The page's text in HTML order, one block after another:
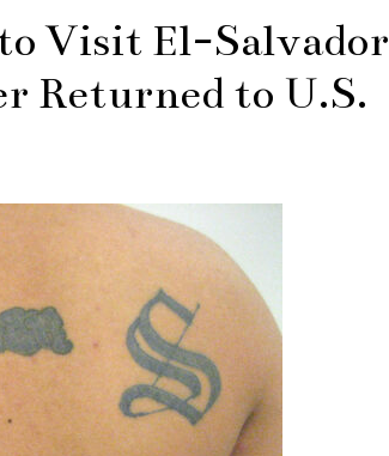
Visit El-Salvador
Returned to U.S.